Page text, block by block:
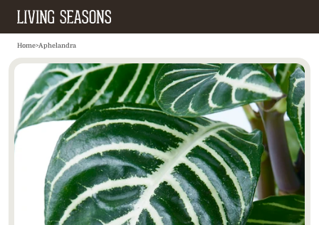
Home>Aphelandra